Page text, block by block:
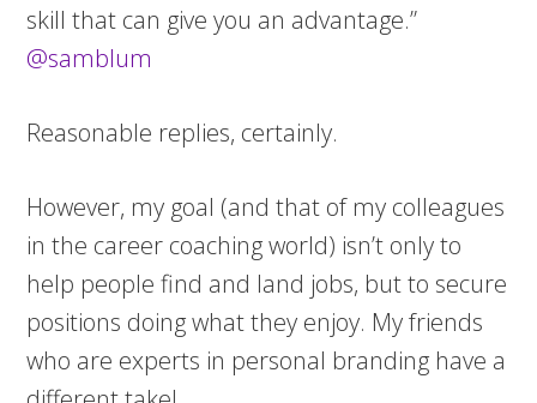
skill that can give you an advantage.”
@samblum
Reasonable replies, certainly.
However, my goal (and that of my colleagues
in the career coaching world) isn’t only to
help people find and land jobs, but to secure
positions doing what they enjoy. My friends
who are experts in personal branding have a